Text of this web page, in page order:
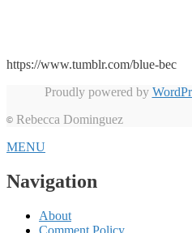
https://www.tumblr.com/blue-bec
Proudly powered by
© Rebecca Dominguez
MENU
Navigation
About